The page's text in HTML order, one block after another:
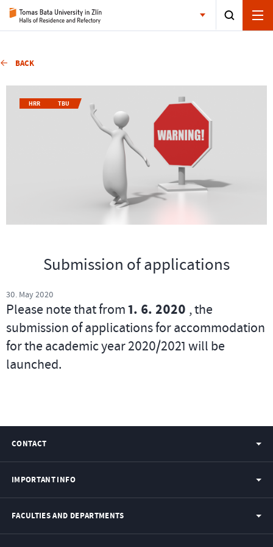
BACK
HRR TBU
Submission of applications
30. May 2020
Please note that from1. 6. 2020 , the
submission of applications for accommodation
for the academic year 2020/2021 will be
launched.
CONTACT
IMPORTANT INFO
FACULTIES AND DEPARTMENTS